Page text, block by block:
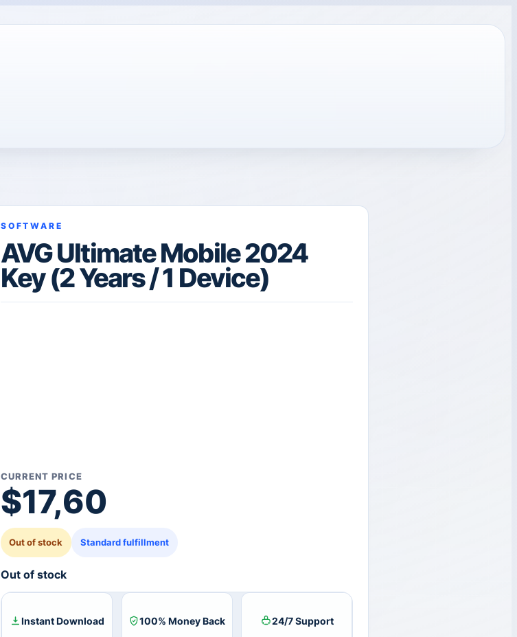
SOFTWARE
AVG Ultimate Mobile 2024
Key (2 Years / 1 Device)
CURRENT PRICE
$17,60
Out of stock Standard fulfillment
Out of stock
Instant Download 100% Money Back 24/7 Support